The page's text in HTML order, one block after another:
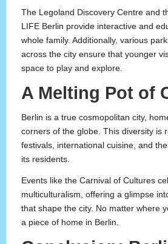
The Legoland Discovery Centre and
LIFE Berlin provide interactive and
whole family. Additionally, various
across the city ensure that younger
space to play and explore.
A Melting Pot of
Berlin is a true cosmopolitan city,
corners of the globe. This diversity is
festivals, international cuisine, and
its residents.
Events like the Carnival of Cultures
multiculturalism, offering a glimpse
that shape the city. No matter where
a piece of home in Berlin.